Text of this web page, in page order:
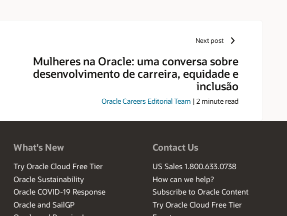
Next post
Mulheres na Oracle: uma conversa sobre
desenvolvimento de carreira, equidade e
inclusão
Oracle Careers Editorial Team | 2 minute read
What's New
Try Oracle Cloud Free Tier
Oracle Sustainability
Oracle COVID-19 Response
Oracle and SailGP
Contact Us
US Sales 1.800.633.0738
How can we help?
Subscribe to Oracle Content
Try Oracle Cloud Free Tier